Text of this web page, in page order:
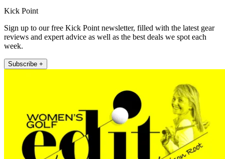
Kick Point
Sign up to our free Kick Point newsletter, filled with the latest gear
reviews and expert advice as well as the best deals we spot each
week.
Subscribe +